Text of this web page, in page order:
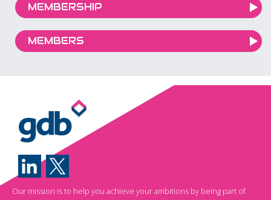
MEMBERSHIP
MEMBERS
Our mission is to help you achieve your ambitions by being part of